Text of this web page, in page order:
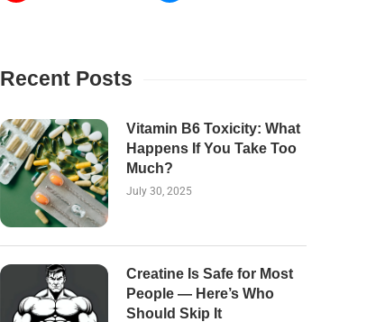
Recent Posts
Vitamin B6 Toxicity: What
Happens If You Take Too
Much?
July 30, 2025
Creatine Is Safe for Most
People — Here’s Who
Should Skip It